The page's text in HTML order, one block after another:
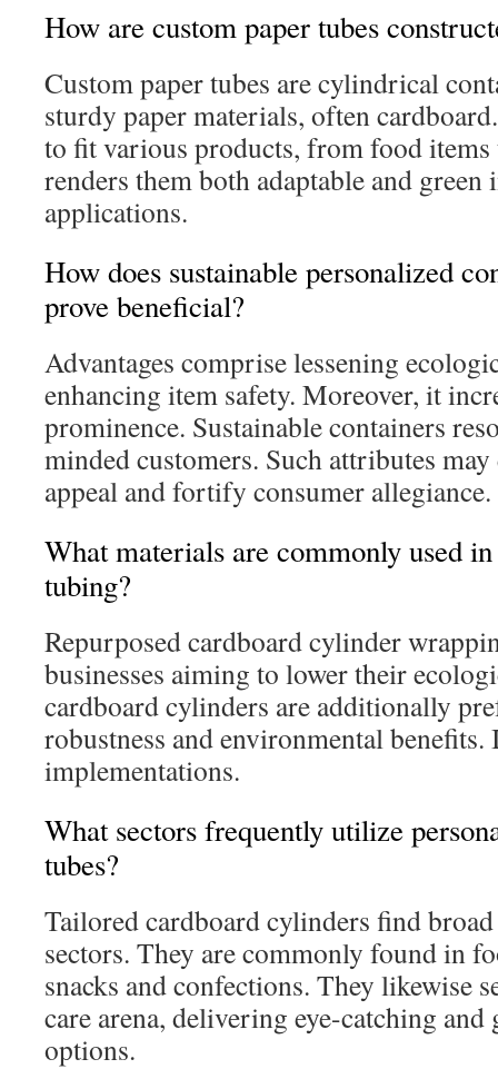
How are custom paper tubes
Custom paper tubes are cylindrical
sturdy paper materials, often
to fit various products, from food items
renders them both adaptable and green
applications.
How does sustainable personalized
prove beneficial?
Advantages comprise lessening
enhancing item safety. Moreover, it
prominence. Sustainable containers
minded customers. Such attributes
appeal and fortify consumer allegiance.
What materials are commonly used
tubing?
Repurposed cardboard cylinder
businesses aiming to lower their
cardboard cylinders are additionally
robustness and environmental
implementations.
What sectors frequently utilize
tubes?
Tailored cardboard cylinders find
sectors. They are commonly found in
snacks and confections. They likewise
care arena, delivering eye-catching and
options.